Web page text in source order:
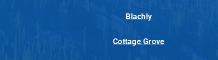
Blachly
Cottage Grove